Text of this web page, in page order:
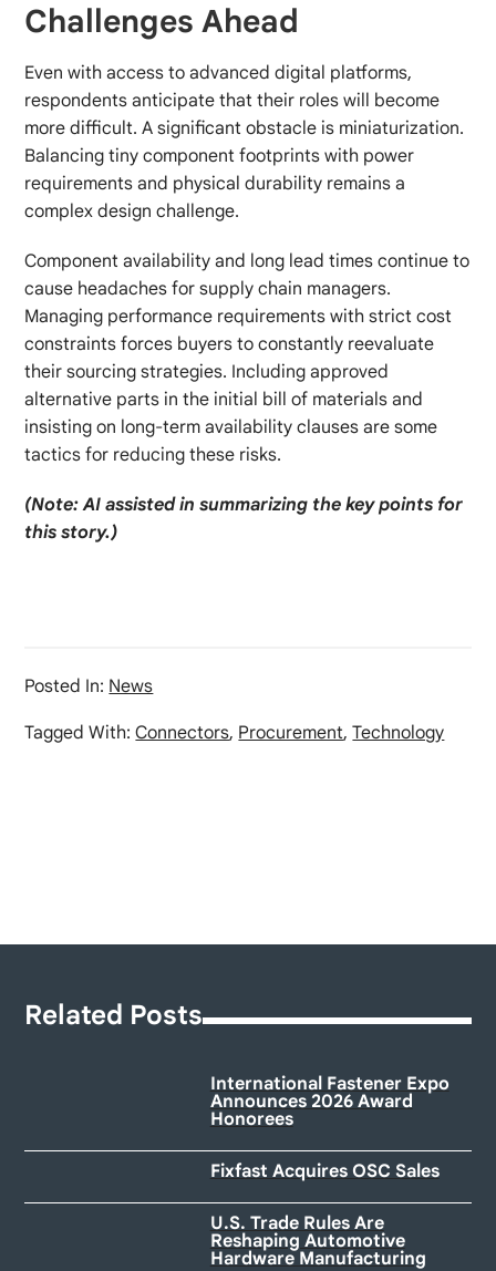
Challenges Ahead
Even with access to advanced digital platforms,
respondents anticipate that their roles will become
more difficult. A significant obstacle is miniaturization.
Balancing tiny component footprints with power
requirements and physical durability remains a
complex design challenge.
Component availability and long lead times continue to
cause headaches for supply chain managers.
Managing performance requirements with strict cost
constraints forces buyers to constantly reevaluate
their sourcing strategies. Including approved
alternative parts in the initial bill of materials and
insisting on long-term availability clauses are some
tactics for reducing these risks.
(Note: AI assisted in summarizing the key points for
this story.)
Posted In: News
Tagged With:Connectors, Procurement,Technology
Related Posts
International Fastener Expo
Announces 2026 Award
Honorees
Fixfast Acquires OSC Sales
U.S. Trade Rules Are
Reshaping Automotive
Hardware Manufacturing